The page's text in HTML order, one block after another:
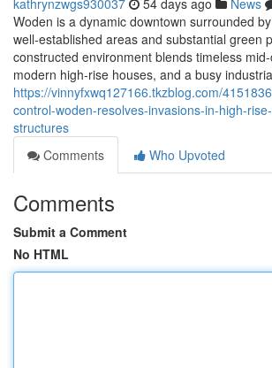
kathrynzwgs930037 54 days ago News
Woden is a dynamic downtown surrounded
well‑established areas and substantial green
constructed environment blends timeless
modern high‑rise houses, and a busy
https://vinnyfxwq127166.tkzblog.com/
control-woden-resolves-invasions-in-high-
structures
Comments
Who Upvoted
Comments
Submit a Comment
No HTML